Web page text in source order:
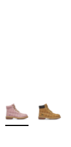
More Colors